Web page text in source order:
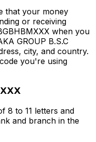
that your money
or receiving
when you
GROUP B.S.C
city, and country.
you're using
8 to 11 letters and
and branch in the